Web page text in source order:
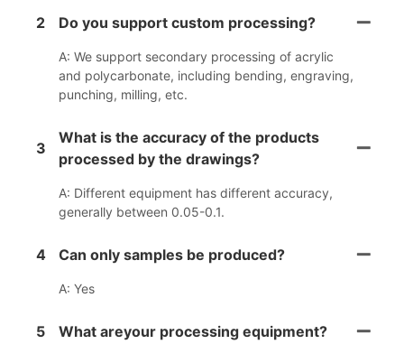
2 Do you support custom processing?
A: We support secondary processing of acrylic
and polycarbonate, including bending, engraving,
punching, milling, etc.
3
What is the accuracy of the products
processed by the drawings?
A: Different equipment has different accuracy,
generally between 0.05-0.1.
4 Can only samples be produced?
A: Yes
5 What areyour processing equipment?